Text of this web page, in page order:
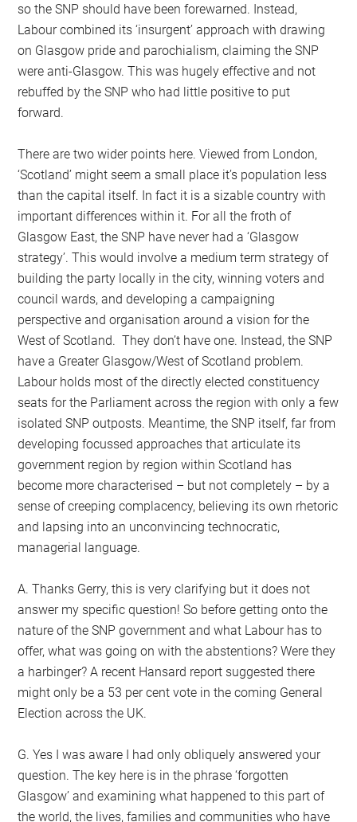
so the SNP should have been forewarned. Instead,
Labour combined its ‘insurgent’ approach with drawing
on Glasgow pride and parochialism, claiming the SNP
were anti-Glasgow. This was hugely effective and not
rebuffed by the SNP who had little positive to put
forward.
There are two wider points here. Viewed from London,
‘Scotland’ might seem a small place it’s population less
than the capital itself. In fact it is a sizable country with
important differences within it. For all the froth of
Glasgow East, the SNP have never had a ‘Glasgow
strategy’. This would involve a medium term strategy of
building the party locally in the city, winning voters and
council wards, and developing a campaigning
perspective and organisation around a vision for the
West of Scotland. They don’t have one. Instead, the SNP
have a Greater Glasgow/West of Scotland problem.
Labour holds most of the directly elected constituency
seats for the Parliament across the region with only a few
isolated SNP outposts. Meantime, the SNP itself, far from
developing focussed approaches that articulate its
government region by region within Scotland has
become more characterised – but not completely – by a
sense of creeping complacency, believing its own rhetoric
and lapsing into an unconvincing technocratic,
managerial language.
A. Thanks Gerry, this is very clarifying but it does not
answer my specific question! So before getting onto the
nature of the SNP government and what Labour has to
offer, what was going on with the abstentions? Were they
a harbinger? A recent Hansard report suggested there
might only be a 53 per cent vote in the coming General
Election across the UK.
G. Yes I was aware I had only obliquely answered your
question. The key here is in the phrase ‘forgotten
Glasgow’ and examining what happened to this part of
the world, the lives, families and communities who have